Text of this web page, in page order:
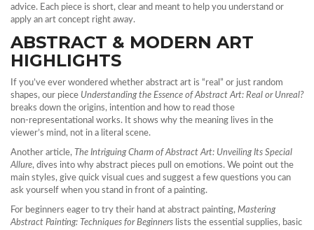
advice. Each piece is short, clear and meant to help you understand or
apply an art concept right away.
ABSTRACT & MODERN ART
HIGHLIGHTS
If you’ve ever wondered whether abstract art is “real” or just random
shapes, our piece Understanding the Essence of Abstract Art: Real or Unreal?
breaks down the origins, intention and how to read those
non‑representational works. It shows why the meaning lives in the
viewer’s mind, not in a literal scene.
Another article, The Intriguing Charm of Abstract Art: Unveiling Its Special
Allure, dives into why abstract pieces pull on emotions. We point out the
main styles, give quick visual cues and suggest a few questions you can
ask yourself when you stand in front of a painting.
For beginners eager to try their hand at abstract painting, Mastering
Abstract Painting: Techniques for Beginners lists the essential supplies, basic